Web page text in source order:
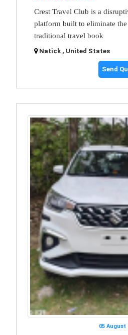
Crest Travel Club is a
platform built to eliminate
traditional travel book
Natick , United States
Send
05 August